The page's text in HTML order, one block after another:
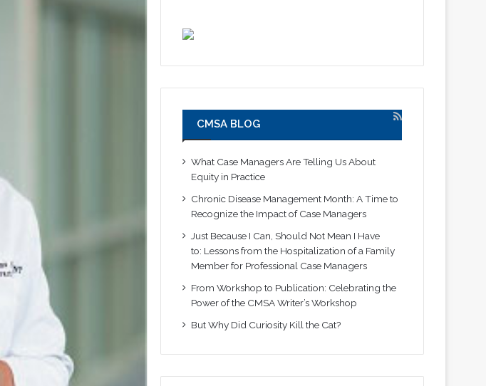
CMSA BLOG
What Case Managers Are Telling Us About
Equity in Practice
Chronic Disease Management Month: A Time to
Recognize the Impact of Case Managers
Just Because I Can, Should Not Mean I Have
to: Lessons from the Hospitalization of a Family
Member for Professional Case Managers
From Workshop to Publication: Celebrating the
Power of the CMSA Writer’s Workshop
But Why Did Curiosity Kill the Cat?